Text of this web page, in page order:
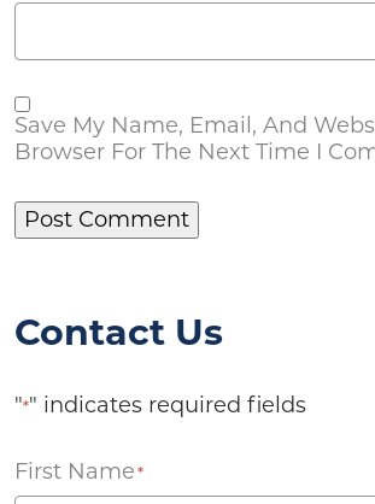
Save My Name, Email, And
Browser For The Next Time I
Contact Us
"*" indicates required fields
First Name *